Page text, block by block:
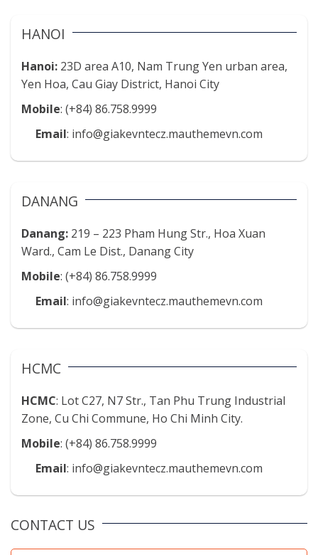
HANOI
Hanoi: 23D area A10, Nam Trung Yen urban area,
Yen Hoa, Cau Giay District, Hanoi City
Mobile: (+84) 86.758.9999
Email: info@giakevntecz.mauthemevn.com
DANANG
Danang: 219 – 223 Pham Hung Str., Hoa Xuan
Ward., Cam Le Dist., Danang City
Mobile: (+84) 86.758.9999
Email: info@giakevntecz.mauthemevn.com
HCMC
HCMC: Lot C27, N7 Str., Tan Phu Trung Industrial
Zone, Cu Chi Commune, Ho Chi Minh City.
Mobile: (+84) 86.758.9999
Email: info@giakevntecz.mauthemevn.com
CONTACT US